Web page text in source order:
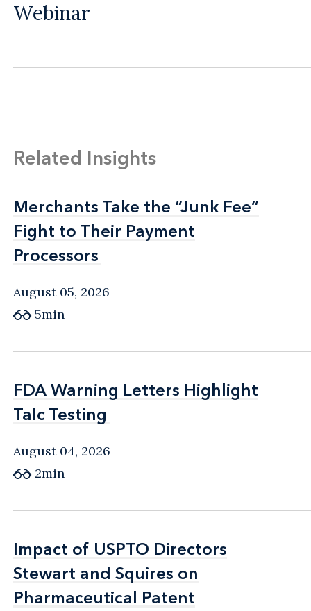
Webinar
Related Insights
Merchants Take the “Junk Fee”
Fight to Their Payment
Processors
Merchants Take the “Junk Fee”
Fight to Their Payment
Processors
August 05, 2026
5min
FDA Warning Letters Highlight
Talc Testing
FDA Warning Letters Highlight
Talc Testing
August 04, 2026
2min
Impact of USPTO Directors
Stewart and Squires on
Pharmaceutical Patent
Impact of USPTO Directors
Stewart and Squires on
Pharmaceutical Patent